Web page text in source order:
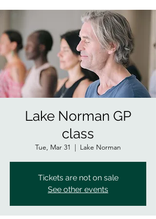
Lake Norman GP
class
Tue, Mar 31
  |
Lake Norman
Tickets are not on sale
See other events